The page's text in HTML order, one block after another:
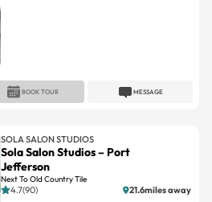
MESSAGE
BOOK TOUR
SOLA SALON STUDIOS
Sola Salon Studios – Port
Jefferson
Next To Old Country Tile
4.7(90) 21.6miles away